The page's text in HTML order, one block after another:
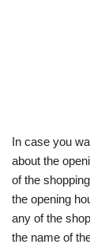
In case you
about the
of the
the opening
any of the
the name of